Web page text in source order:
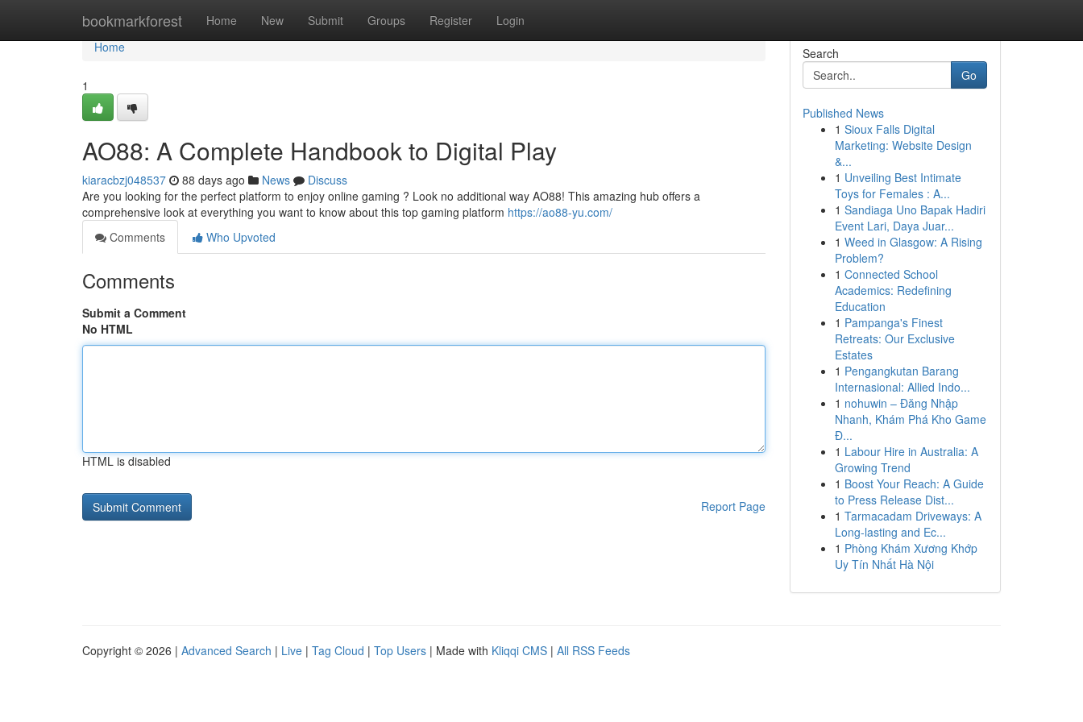
bookmarkforest Home New Submit Groups Register Login
Home
Home
1
AO88: A Complete Handbook to Digital Play
kiaracbzj048537 88 days ago News
Discuss
Are you looking for the perfect platform to enjoy online gaming ? Look no additional way AO88! This amazing hub offers a
comprehensive look at everything you want to know about this top gaming platform https://ao88-yu.com/
Comments
Who Upvoted
Comments
Submit a Comment
No HTML
HTML is disabled
Report Page
Search
Go
Published News
1 Sioux Falls Digital
Marketing: Website Design
&...
1 Unveiling Best Intimate
Toys for Females : A...
1 Sandiaga Uno Bapak Hadiri
Event Lari, Daya Juar...
1 Weed in Glasgow: A Rising
Problem?
1 Connected School
Academics: Redefining
Education
1 Pampanga's Finest
Retreats: Our Exclusive
Estates
1 Pengangkutan Barang
Internasional: Allied Indo...
1 nohuwin – Đăng Nhập
Nhanh, Khám Phá Kho Game
Đ...
1 Labour Hire in Australia: A
Growing Trend
1 Boost Your Reach: A Guide
to Press Release Dist...
1 Tarmacadam Driveways: A
Long-lasting and Ec...
1 Phòng Khám Xương Khớp
Uy Tín Nhất Hà Nội
Copyright © 2026 | Advanced Search | Live | Tag Cloud | Top Users | Made with Kliqqi CMS | All RSS Feeds